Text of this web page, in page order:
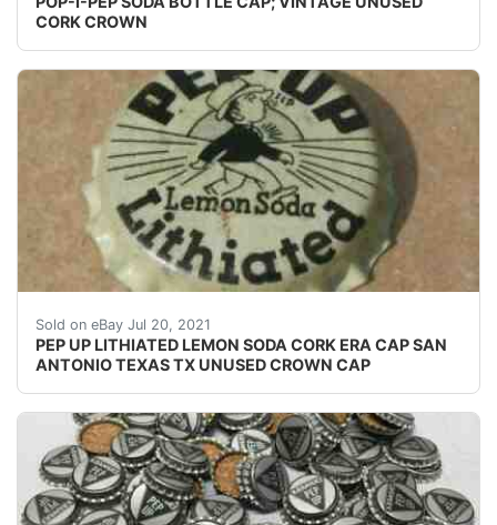
CORK CROWN
Sold on eBay Jul 20, 2021
PEP UP LITHIATED LEMON SODA CORK ERA CAP SAN
ANTONIO TEXAS TX UNUSED CROWN CAP
SEE PHOTO IF THE CORK IS INTACT OR NOT.